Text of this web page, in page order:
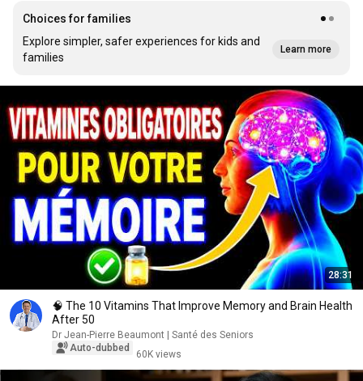
Choices for families
Explore simpler, safer experiences for kids and
families
Learn more
28:31
🧠 The 10 Vitamins That Improve Memory and Brain Health
After 50
Dr Jean-Pierre Beaumont | Santé des Seniors
Auto-dubbed
60K views